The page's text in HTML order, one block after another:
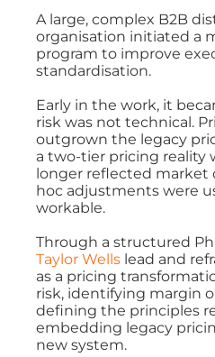
A large, complex B2B
organisation initiated a
program to improve
standardisation.
Early in the work, it
risk was not technical.
outgrown the legacy
a two-tier pricing reality
longer reflected market
hoc adjustments were
workable.
Through a structured
Taylor Wells lead and
as a pricing
risk, identifying margin
defining the principles
embedding legacy
new system.